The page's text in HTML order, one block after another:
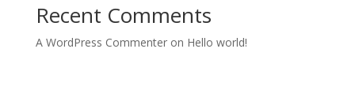
Recent Comments
A WordPress Commenteron Hello world!